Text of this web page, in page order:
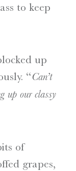
to keep
up
“Can’t
up our classy
of
grapes,